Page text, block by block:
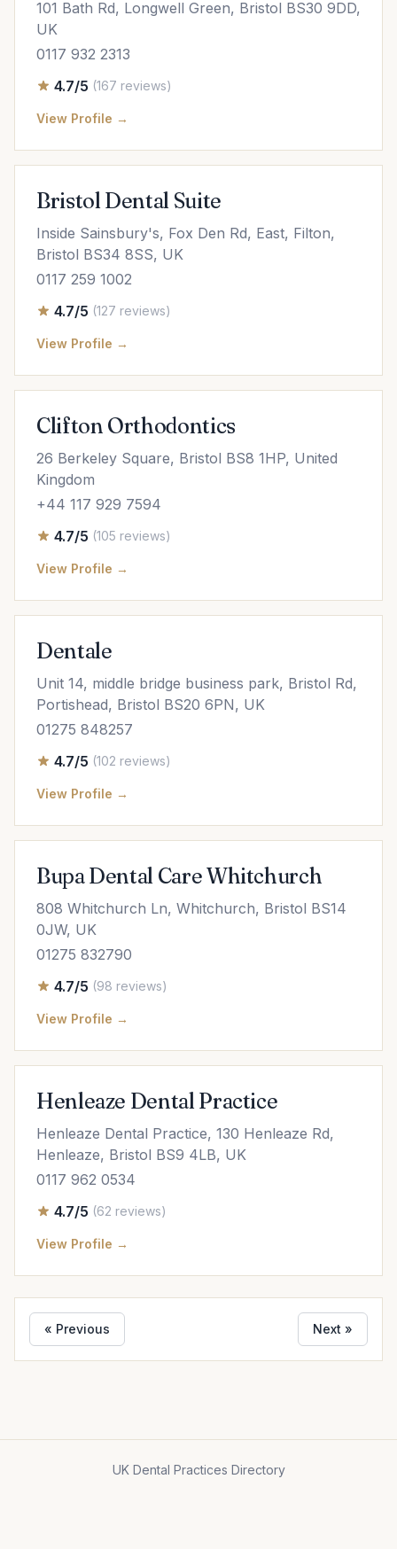
101 Bath Rd, Longwell Green, Bristol BS30 9DD,
UK
0117 932 2313
4.7/5 (167 reviews)
View Profile →
Bristol Dental Suite
Inside Sainsbury's, Fox Den Rd, East, Filton,
Bristol BS34 8SS, UK
0117 259 1002
4.7/5 (127 reviews)
View Profile →
Clifton Orthodontics
26 Berkeley Square, Bristol BS8 1HP, United
Kingdom
+44 117 929 7594
4.7/5 (105 reviews)
View Profile →
Dentale
Unit 14, middle bridge business park, Bristol Rd,
Portishead, Bristol BS20 6PN, UK
01275 848257
4.7/5 (102 reviews)
View Profile →
Bupa Dental Care Whitchurch
808 Whitchurch Ln, Whitchurch, Bristol BS14
0JW, UK
01275 832790
4.7/5 (98 reviews)
View Profile →
Henleaze Dental Practice
Henleaze Dental Practice, 130 Henleaze Rd,
Henleaze, Bristol BS9 4LB, UK
0117 962 0534
4.7/5 (62 reviews)
View Profile →
« Previous Next »
UK Dental Practices Directory